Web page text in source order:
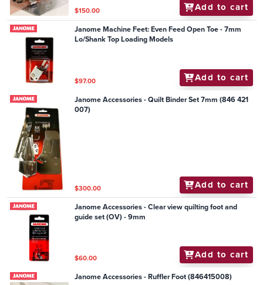
$150.00 Add to cart
Janome Machine Feet: Even Feed Open Toe - 7mm
Lo/Shank Top Loading Models
$97.00 Add to cart
Janome Accessories - Quilt Binder Set 7mm (846 421
007)
$300.00 Add to cart
Janome Accessories - Clear view quilting foot and
guide set (OV) - 9mm
$60.00 Add to cart
Janome Accessories - Ruffler Foot (846415008)